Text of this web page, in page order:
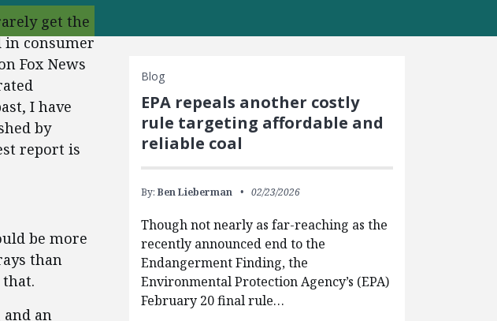
get the
in consumer
Fox News
I have
by
report is
be more
than
an
Blog
EPA repeals another costly
rule targeting affordable and
reliable coal
By: Ben Lieberman 02/23/2026
Though not nearly as far-reaching as the
recently announced end to the
Endangerment Finding, the
Environmental Protection Agency’s (EPA)
February 20 final rule…